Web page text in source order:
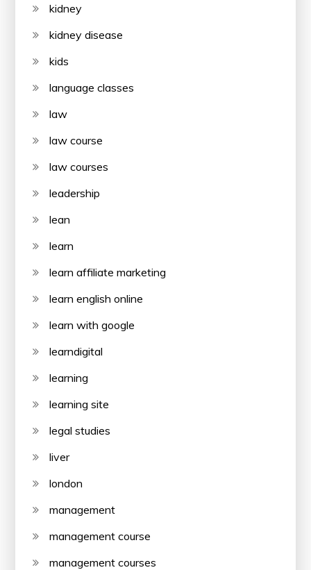
kidney
kidney disease
kids
language classes
law
law course
law courses
leadership
lean
learn
learn affiliate marketing
learn english online
learn with google
learndigital
learning
learning site
legal studies
liver
london
management
management course
management courses